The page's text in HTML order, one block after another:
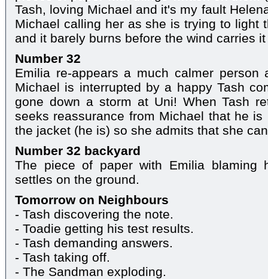
Tash, loving Michael and it's my fault
Michael calling her as she is trying to light
and it barely burns before the wind carries
Number 32
Emilia re-appears a much calmer person
Michael is interrupted by a happy Tash
gone down a storm at Uni! When Tash
seeks reassurance from Michael that he
the jacket (he is) so she admits that she
Number 32 backyard
The piece of paper with Emilia blaming
settles on the ground.
Tomorrow on Neighbours
- Tash discovering the note.
- Toadie getting his test results.
- Tash demanding answers.
- Tash taking off.
- The Sandman exploding.